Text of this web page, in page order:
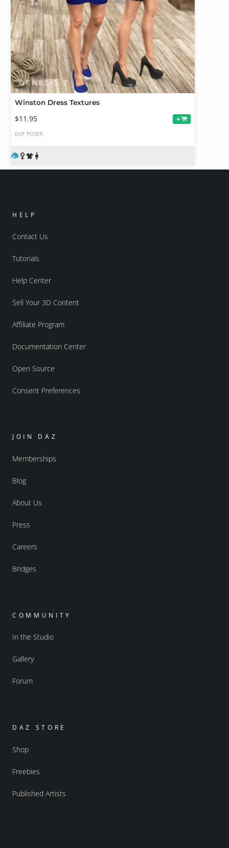
Winston Dress Textures
$11.95 +
DUF POSER
HELP
Contact Us
Tutorials
Help Center
Sell Your 3D Content
Affiliate Program
Documentation Center
Open Source
Consent Preferences
JOIN DAZ
Memberships
Blog
About Us
Press
Careers
Bridges
COMMUNITY
In the Studio
Gallery
Forum
DAZ STORE
Shop
Freebies
Published Artists